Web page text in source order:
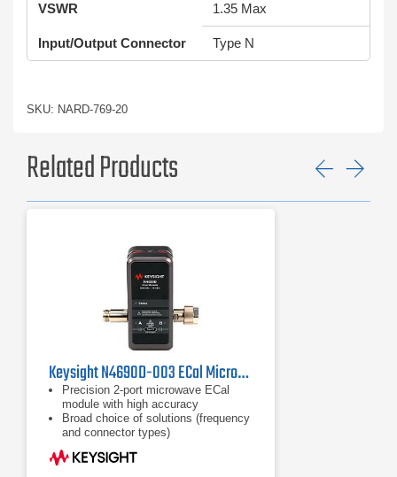
VSWR 1.35 Max
Input/Output Connector Type N
SKU: NARD-769-20
Related Products
Keysight N4690D-003 ECal Microwave Electronic Calibration Module, 18 GHz
Precision 2-port microwave ECal
module with high accuracy
Broad choice of solutions (frequency
and connector types)
Frequency coverage from DC to 67
GHz